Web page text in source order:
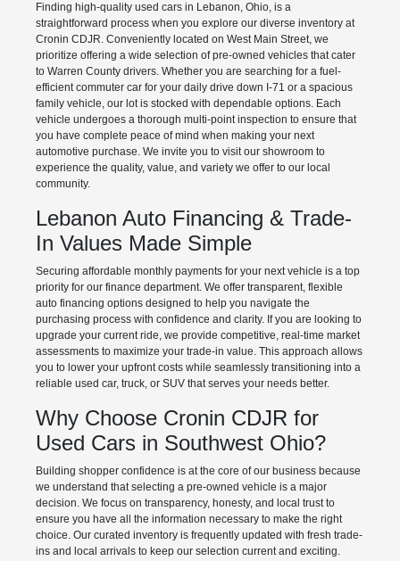
Finding high-quality used cars in Lebanon, Ohio, is a
straightforward process when you explore our diverse inventory at
Cronin CDJR. Conveniently located on West Main Street, we
prioritize offering a wide selection of pre-owned vehicles that cater
to Warren County drivers. Whether you are searching for a fuel-
efficient commuter car for your daily drive down I-71 or a spacious
family vehicle, our lot is stocked with dependable options. Each
vehicle undergoes a thorough multi-point inspection to ensure that
you have complete peace of mind when making your next
automotive purchase. We invite you to visit our showroom to
experience the quality, value, and variety we offer to our local
community.
Lebanon Auto Financing & Trade-
In Values Made Simple
Securing affordable monthly payments for your next vehicle is a top
priority for our finance department. We offer transparent, flexible
auto financing options designed to help you navigate the
purchasing process with confidence and clarity. If you are looking to
upgrade your current ride, we provide competitive, real-time market
assessments to maximize your trade-in value. This approach allows
you to lower your upfront costs while seamlessly transitioning into a
reliable used car, truck, or SUV that serves your needs better.
Why Choose Cronin CDJR for
Used Cars in Southwest Ohio?
Building shopper confidence is at the core of our business because
we understand that selecting a pre-owned vehicle is a major
decision. We focus on transparency, honesty, and local trust to
ensure you have all the information necessary to make the right
choice. Our curated inventory is frequently updated with fresh trade-
ins and local arrivals to keep our selection current and exciting.